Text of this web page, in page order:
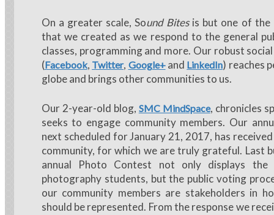
On a greater scale, Sound Bitesis but one of the
that we created as we respond to the general
classes, programming and more. Our robust
(Facebook, Twitter, Google+and LinkedIn) reaches
globe and brings other communities to us.
Our 2-year-old blog, SMC MindSpace, chronicles
seeks to engage community members. Our
next scheduled for January 21, 2017, has
community, for which we are truly grateful. Last
annual Photo Contest not only displays
photography students, but the public voting
our community members are stakeholders in
should be represented. From the response we